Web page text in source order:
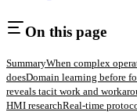
On this page
SummaryWhen complex
doesDomain learning before
reveals tacit work and
HMI researchReal-time